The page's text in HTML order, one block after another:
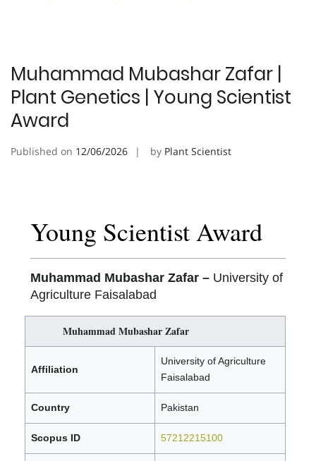
Muhammad Mubashar Zafar |
Plant Genetics | Young Scientist
Award
Published on 12/06/2026 by Plant Scientist
Young Scientist Award
Muhammad Mubashar Zafar – University of
Agriculture Faisalabad
Muhammad Mubashar Zafar
Affiliation
University of Agriculture
Faisalabad
Country Pakistan
Scopus ID 57212215100